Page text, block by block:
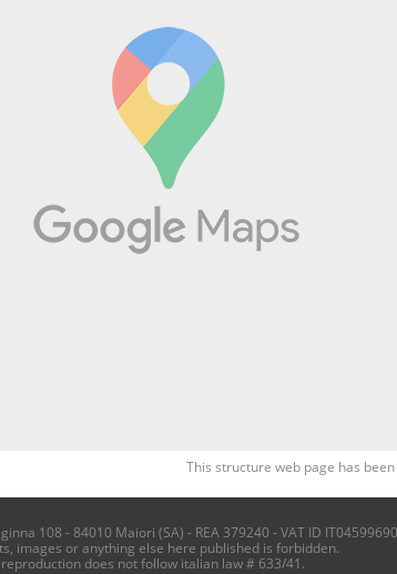
This structure web page has
108 - 84010 Maiori (SA) - REA 379240 - VAT ID
images or anything else here published is forbidden.
does not follow italian law # 633/41.